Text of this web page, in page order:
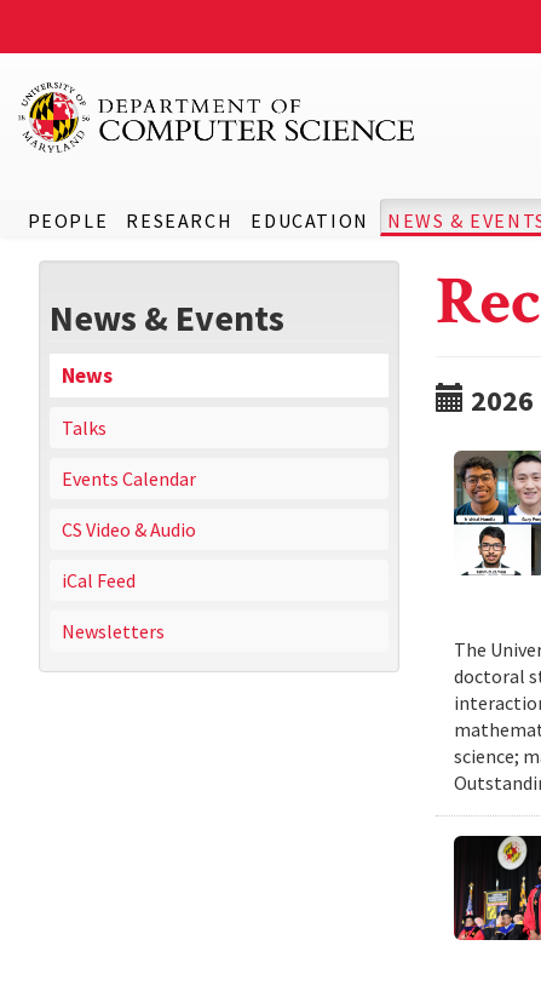
PEOPLE RESEARCH EDUCATION NEWS &
News & Events
News
Talks
Events Calendar
CS Video & Audio
iCal Feed
Newsletters
2026
The
doctoral
science;